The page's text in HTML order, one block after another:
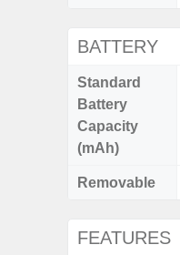
BATTERY
Standard
Battery
Capacity
(mAh)
Removable
FEATURES